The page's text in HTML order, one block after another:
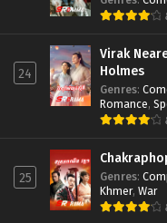
24
Virak
Holmes
Genres:
Romance,
25 Genres:
Khmer, War